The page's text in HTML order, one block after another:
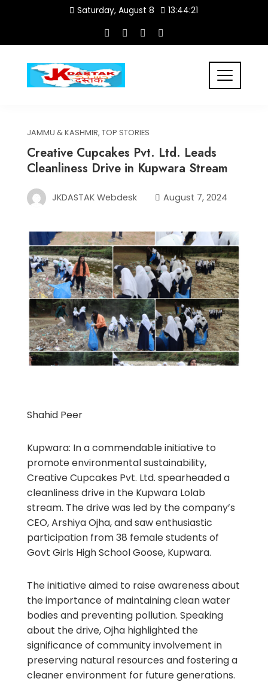
Saturday, August 8 13:44:21
JAMMU & KASHMIR, TOP STORIES
Creative Cupcakes Pvt. Ltd. Leads
Cleanliness Drive in Kupwara Stream
JKDASTAK Webdesk August 7, 2024
Shahid Peer
Kupwara: In a commendable initiative to
promote environmental sustainability,
Creative Cupcakes Pvt. Ltd. spearheaded a
cleanliness drive in the Kupwara Lolab
stream. The drive was led by the company’s
CEO, Arshiya Ojha, and saw enthusiastic
participation from 38 female students of
Govt Girls High School Goose, Kupwara.
The initiative aimed to raise awareness about
the importance of maintaining clean water
bodies and preventing pollution. Speaking
about the drive, Ojha highlighted the
significance of community involvement in
preserving natural resources and fostering a
cleaner environment for future generations.